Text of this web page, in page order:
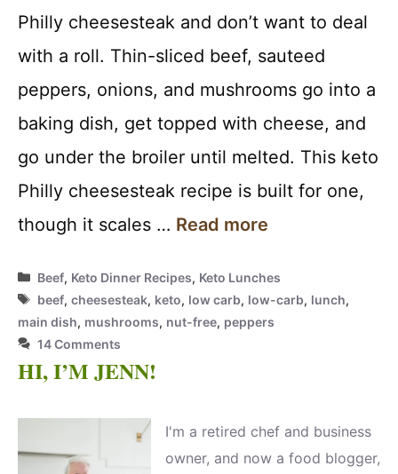
Philly cheesesteak and don’t want to deal
with a roll. Thin-sliced beef, sauteed
peppers, onions, and mushrooms go into a
baking dish, get topped with cheese, and
go under the broiler until melted. This keto
Philly cheesesteak recipe is built for one,
though it scales … Read more
Categories
Beef, Keto Dinner Recipes, Keto Lunches
Tags
beef,cheesesteak, keto, low carb, low-carb, lunch,
main dish, mushrooms, nut-free, peppers
14 Comments
HI, I’M JENN!
I'm a retired chef and business
owner, and now a food blogger,